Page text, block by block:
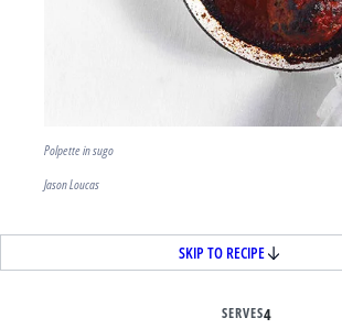
Polpette in sugo
Jason Loucas
SKIP TO RECIPE
SERVES4